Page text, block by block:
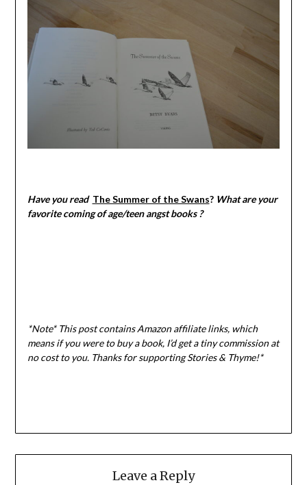
Have you read The Summer of the Swans? What are your
favorite coming of age/teen angst books ?
*Note* This post contains Amazon affiliate links, which
means if you were to buy a book, I’d get a tiny commission at
no cost to you. Thanks for supporting Stories & Thyme!*
Leave a Reply